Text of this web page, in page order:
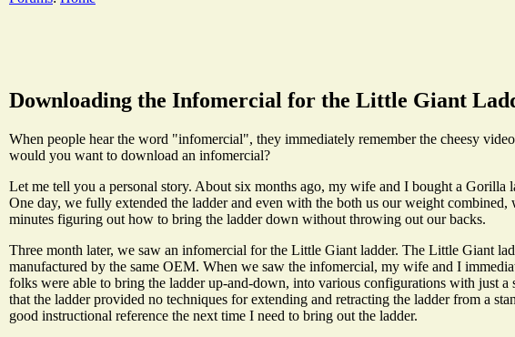
Downloading the Infomercial for the Little Giant
When people hear the word "infomercial", they immediately remember the cheesy
would you want to download an infomercial?
Let me tell you a personal story. About six months ago, my wife and I bought a
One day, we fully extended the ladder and even with the both us our weight
minutes figuring out how to bring the ladder down without throwing out our backs.
Three month later, we saw an infomercial for the Little Giant ladder. The Little Giant
manufactured by the same OEM. When we saw the infomercial, my wife and I
folks were able to bring the ladder up-and-down, into various configurations with just
that the ladder provided no techniques for extending and retracting the ladder from a
good instructional reference the next time I need to bring out the ladder.